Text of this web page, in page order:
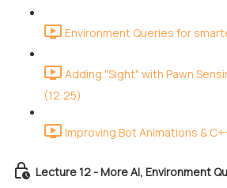
Environment Queries for
Adding "Sight" with Pawn
(12:25)
Improving Bot Animations &
Lecture 12 - More AI, Environment